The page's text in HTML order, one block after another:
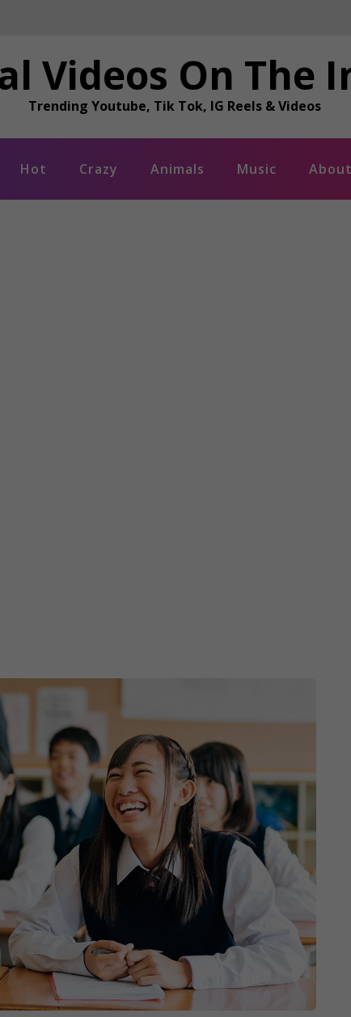
Videos On The
Trending Youtube, Tik Tok, IG Reels & Videos
Hot Crazy Animals Music